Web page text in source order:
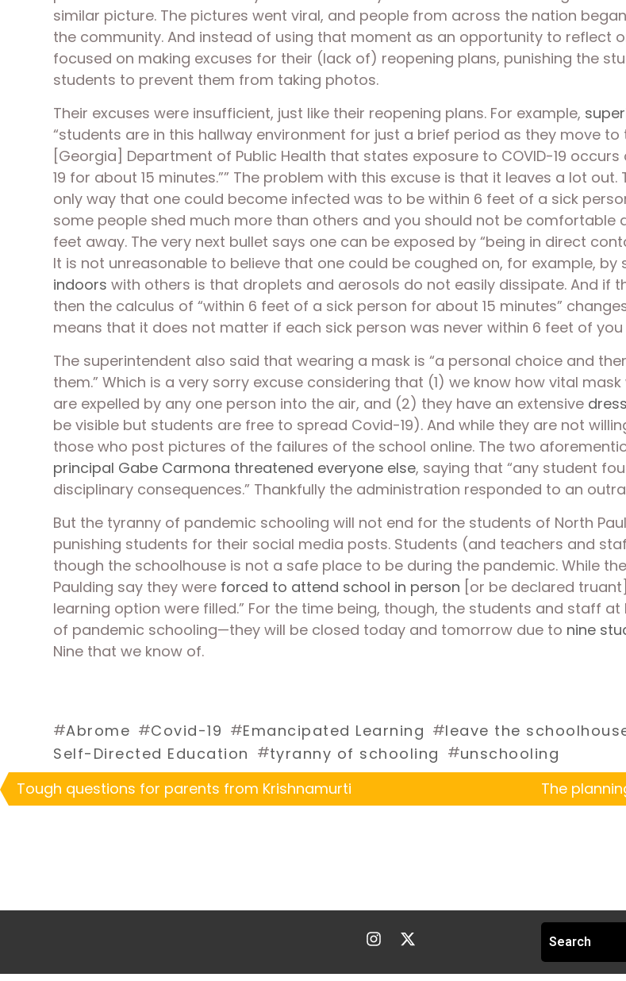
similar picture. The pictures went viral, and people from across the nation
the community. And instead of using that moment as an opportunity to reflect
focused on making excuses for their (lack of) reopening plans, punishing the
students to prevent them from taking photos.
Their excuses were insufficient, just like their reopening plans. For example,
“students are in this hallway environment for just a brief period as they move
[Georgia] Department of Public Health that states exposure to COVID-19
19 for about 15 minutes.”” The problem with this excuse is that it leaves a lot out.
only way that one could become infected was to be within 6 feet of a sick
some people shed much more than others and you should not be comfortable
feet away. The very next bullet says one can be exposed by “being in direct
It is not unreasonable to believe that one could be coughed on, for example,
indoors with others is that droplets and aerosols do not easily dissipate. And if
then the calculus of “within 6 feet of a sick person for about 15 minutes”
means that it does not matter if each sick person was never within 6 feet of you
The superintendent also said that wearing a mask is “a personal choice and
them.” Which is a very sorry excuse considering that (1) we know how vital
are expelled by any one person into the air, and (2) they have an extensive
be visible but students are free to spread Covid-19). And while they are not
those who post pictures of the failures of the school online. The two
principal Gabe Carmona threatened everyone else, saying that “any student
disciplinary consequences.” Thankfully the administration responded to an
But the tyranny of pandemic schooling will not end for the students of North
punishing students for their social media posts. Students (and teachers and
though the schoolhouse is not a safe place to be during the pandemic. While
Paulding say they were forced to attend school in person [or be declared
learning option were filled.” For the time being, though, the students and staff
of pandemic schooling—they will be closed today and tomorrow due to nine
Nine that we know of.
#Abrome #Covid-19 #Emancipated Learning #leave the
Self-Directed Education #tyranny of schooling #unschooling
Tough questions for parents from Krishnamurti
The